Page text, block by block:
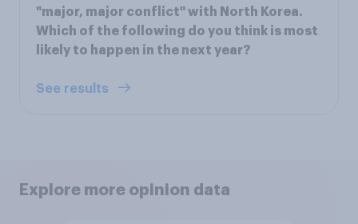
"major, major conflict" with North Korea.
Which of the following do you think is most
likely to happen in the next year?
See results
Explore more opinion data